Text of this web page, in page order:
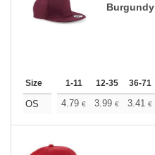
Burgundy
Size 1-11 12-35 36-71
OS 4.79 € 3.99 € 3.41 €